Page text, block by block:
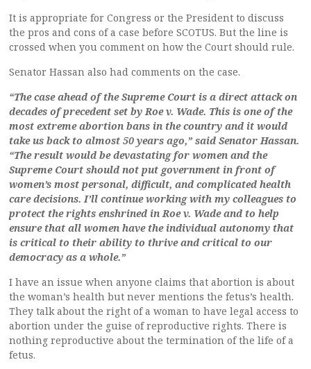
It is appropriate for Congress or the President to discuss
the pros and cons of a case before SCOTUS. But the line is
crossed when you comment on how the Court should rule.
Senator Hassan also had comments on the case.
“The case ahead of the Supreme Court is a direct attack on
decades of precedent set by Roe v. Wade. This is one of the
most extreme abortion bans in the country and it would
take us back to almost 50 years ago,” said Senator Hassan.
“The result would be devastating for women and the
Supreme Court should not put government in front of
women’s most personal, difficult, and complicated health
care decisions. I’ll continue working with my colleagues to
protect the rights enshrined in Roe v. Wade and to help
ensure that all women have the individual autonomy that
is critical to their ability to thrive and critical to our
democracy as a whole.”
I have an issue when anyone claims that abortion is about
the woman’s health but never mentions the fetus’s health.
They talk about the right of a woman to have legal access to
abortion under the guise of reproductive rights. There is
nothing reproductive about the termination of the life of a
fetus.